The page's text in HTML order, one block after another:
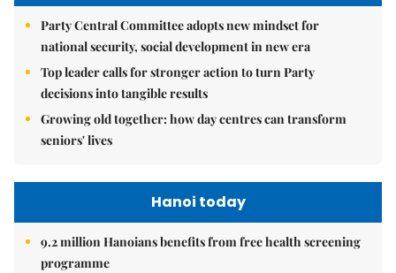
Party Central Committee adopts new mindset for
national security, social development in new era
Top leader calls for stronger action to turn Party
decisions into tangible results
Growing old together: how day centres can transform
seniors' lives
Hanoi today
9.2 million Hanoians benefits from free health screening
programme